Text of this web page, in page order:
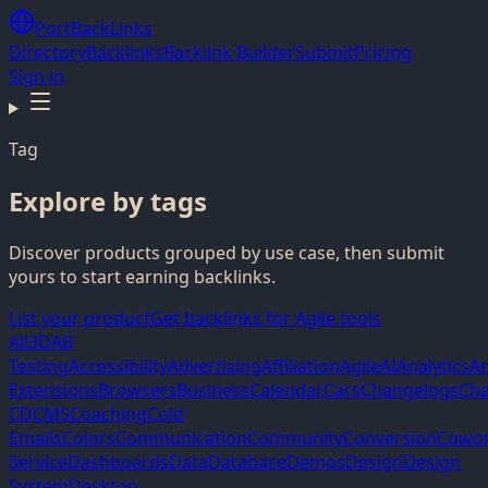
PortBackLinks
DirectoryBacklinksBacklink BuilderSubmitPricing
Sign in
Tag
Explore by tags
Discover products grouped by use case, then submit
yours to start earning backlinks.
List your productGet backlinks for Agile tools
All3DAB
TestingAccessibilityAdvertisingAffiliationAgileAIAnalytics
ExtensionsBrowsersBusinessCalendarCarsChangelogs
CDCMSCoachingCold
EmailsColorsCommunicationCommunityConversion
ServiceDashboardsDataDatabaseDemosDesignDesign